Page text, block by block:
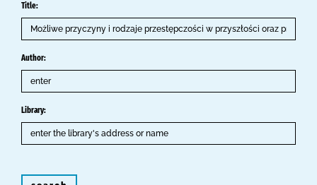
Title:
Author:
Library: